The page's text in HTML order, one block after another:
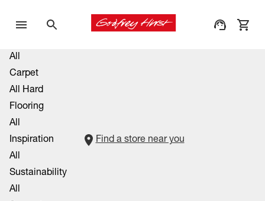
All
Carpet
All Hard
Flooring
All
Inspiration
All
Sustainability
All
Find a store near you